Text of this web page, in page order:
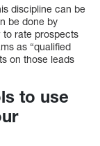
discipline can be
be done by
to rate prospects
as “qualified
on those leads
to use